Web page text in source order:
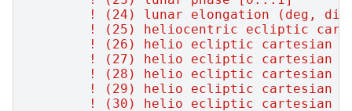
! (24) lunar elongation (deg,
! (25) heliocentric ecliptic
! (26) helio ecliptic cartesian
! (27) helio ecliptic cartesian
! (28) helio ecliptic cartesian
! (29) helio ecliptic cartesian
! (30) helio ecliptic cartesian